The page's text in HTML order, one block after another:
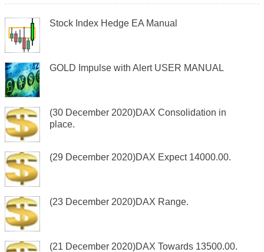
Stock Index Hedge EA Manual
GOLD Impulse with Alert USER MANUAL
(30 December 2020)DAX Consolidation in
place.
(29 December 2020)DAX Expect 14000.00.
(23 December 2020)DAX Range.
(21 December 2020)DAX Towards 13500.00.